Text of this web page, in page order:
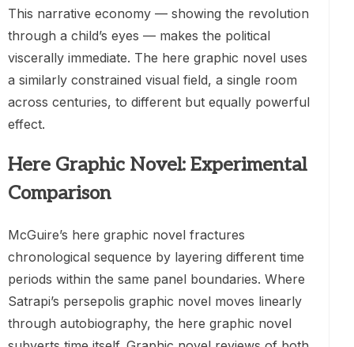
This narrative economy — showing the revolution
through a child’s eyes — makes the political
viscerally immediate. The here graphic novel uses
a similarly constrained visual field, a single room
across centuries, to different but equally powerful
effect.
Here Graphic Novel: Experimental
Comparison
McGuire’s here graphic novel fractures
chronological sequence by layering different time
periods within the same panel boundaries. Where
Satrapi’s persepolis graphic novel moves linearly
through autobiography, the here graphic novel